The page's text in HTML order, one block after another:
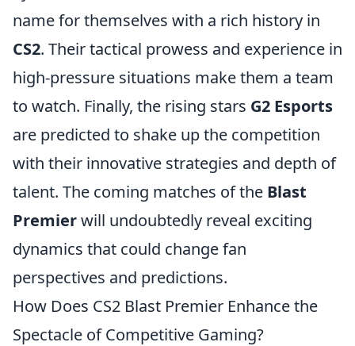
name for themselves with a rich history in
CS2. Their tactical prowess and experience in
high-pressure situations make them a team
to watch. Finally, the rising stars G2 Esports
are predicted to shake up the competition
with their innovative strategies and depth of
talent. The coming matches of the Blast
Premierwill undoubtedly reveal exciting
dynamics that could change fan
perspectives and predictions.
How Does CS2 Blast Premier Enhance the
Spectacle of Competitive Gaming?